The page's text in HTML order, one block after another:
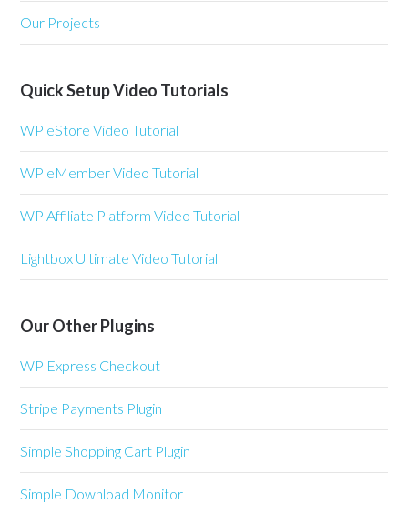
Our Projects
Quick Setup Video Tutorials
WP eStore Video Tutorial
WP eMember Video Tutorial
WP Affiliate Platform Video Tutorial
Lightbox Ultimate Video Tutorial
Our Other Plugins
WP Express Checkout
Stripe Payments Plugin
Simple Shopping Cart Plugin
Simple Download Monitor